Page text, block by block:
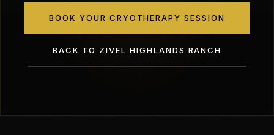
BOOK YOUR CRYOTHERAPY SESSION
BACK TO ZIVEL HIGHLANDS RANCH